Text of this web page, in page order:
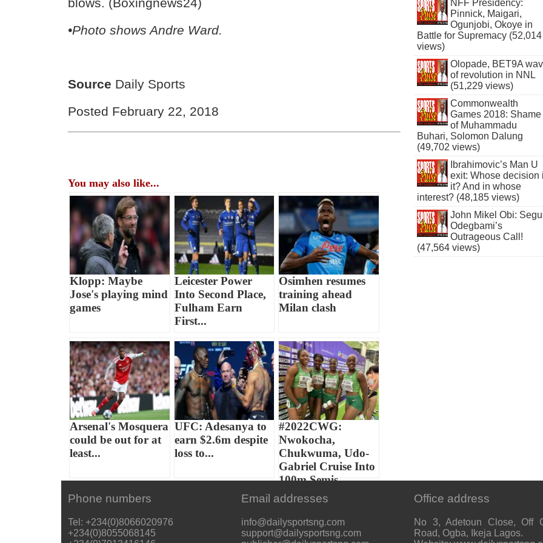
•Photo shows Andre Ward.
Source Daily Sports
Posted February 22, 2018
You may also like...
Klopp: Maybe
Jose's playing mind
games
Leicester Power
Into Second Place,
Fulham Earn
First...
Osimhen resumes
training ahead
Milan clash
Arsenal's Mosquera
could be out for at
least...
UFC: Adesanya to
earn $2.6m despite
loss to...
#2022CWG:
Nwokocha,
Chukwuma, Udo-
Gabriel Cruise Into
100m Semis...
NFF Presidency:
Pinnick, Maigari,
Ogunjobi, Okoye in
Battle for Supremacy (52,014
views)
Olopade, BET9A
of revolution in NNL
(51,229 views)
Commonwealth
Games 2018: Shame
of Muhammadu
Buhari, Solomon Dalung
(49,702 views)
Ibrahimovic’s Man U
exit: Whose decision
it? And in whose
interest? (48,185 views)
John Mikel Obi:
Odegbami’s
Outrageous Call!
(47,564 views)
Phone numbers
Tel: +234(0)8066020976
+234(0)8055068145
Email addresses
info@dailysportsng.com
support@dailysportsng.com
Office address
No 3, Adetoun Close, Off
Road, Ogba, Ikeja Lagos.